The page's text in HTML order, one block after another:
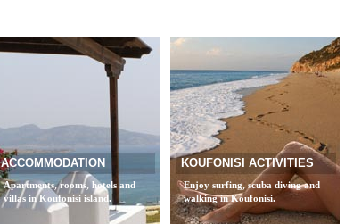
ACCOMMODATION
Apartments, rooms, hotels and
villas in Koufonisi island.
KOUFONISI ACTIVITIES
Enjoy surfing, scuba diving and
walking in Koufonisi.